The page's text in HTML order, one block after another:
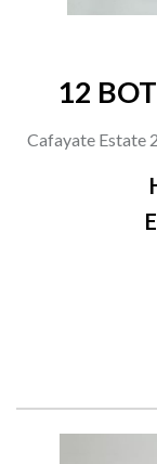
12
Cafayate Estate
2021; El Esteco
Etchart Arnaldo